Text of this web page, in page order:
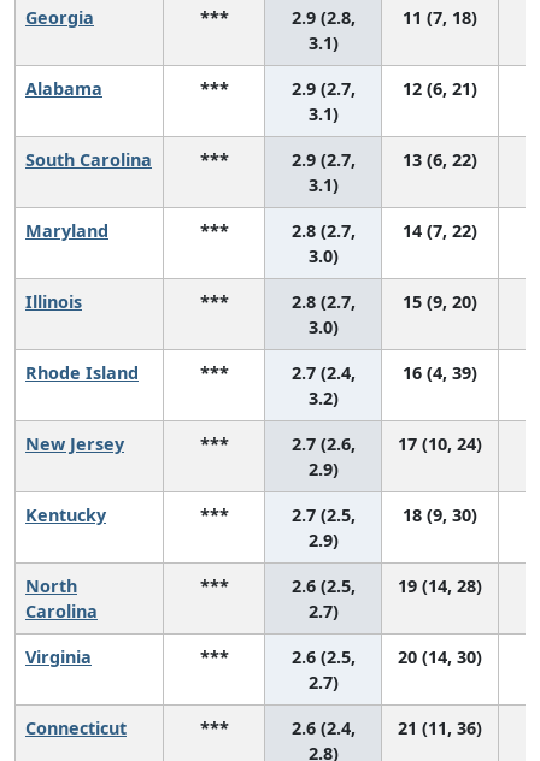
Georgia ***
2.9 (2.8,
3.1)
11 (7, 18)
Alabama ***
2.9 (2.7,
3.1)
12 (6, 21)
South Carolina ***
2.9 (2.7,
3.1)
13 (6, 22)
Maryland ***
2.8 (2.7,
3.0)
14 (7, 22)
Illinois ***
2.8 (2.7,
3.0)
15 (9, 20)
Rhode Island ***
2.7 (2.4,
3.2)
16 (4, 39)
New Jersey ***
2.7 (2.6,
2.9)
17 (10, 24)
Kentucky ***
2.7 (2.5,
2.9)
18 (9, 30)
North
Carolina
***
2.6 (2.5,
2.7)
19 (14, 28)
Virginia ***
2.6 (2.5,
2.7)
20 (14, 30)
Connecticut ***
2.6 (2.4,
2.8)
21 (11, 36)